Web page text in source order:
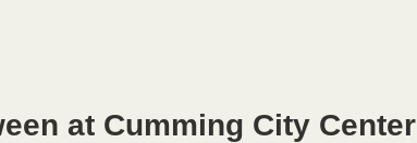
at Cumming City Center